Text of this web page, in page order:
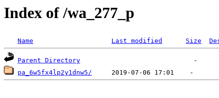
Index of /wa_277_p
Name Last modified Size
Parent Directory
pa_6w5fx4lp2y1dnw5/